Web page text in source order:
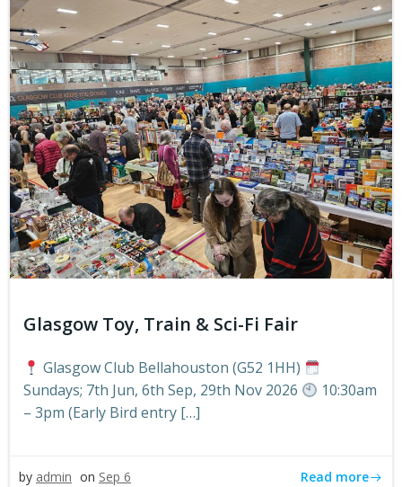
Glasgow Toy, Train & Sci-Fi Fair
Glasgow Club Bellahouston (G52 1HH)
Sundays; 7th Jun, 6th Sep, 29th Nov 2026
10:30am
– 3pm (Early Bird entry […]
by admin on Sep 6 Read more